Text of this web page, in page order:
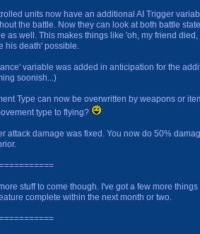
units now have an additional AI Trigger
the battle. Now they can look at both battle
as well. This makes things like 'oh, my friend
his death' possible.
variable was added in anticipation for the
soonish...)
Type can now be overwritten by weapons or
type to flying?
attack damage was fixed. You now do 50%
stuff to come though. I've got a few more
complete within the next month or two.